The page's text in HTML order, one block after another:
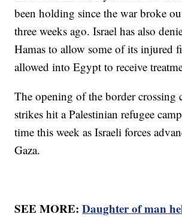
been holding since the war broke
three weeks ago. Israel has also
Hamas to allow some of its injured
allowed into Egypt to receive
The opening of the border crossing
strikes hit a Palestinian refugee
time this week as Israeli forces
Gaza.
SEE MORE:Daughter of man